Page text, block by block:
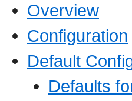
Overview
Configuration
Default
Defaults